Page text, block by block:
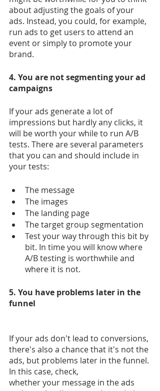
about adjusting the goals of your
ads. Instead, you could, for example,
run ads to get users to attend an
event or simply to promote your
brand.
4. You are not segmenting your ad
campaigns
If your ads generate a lot of
impressions but hardly any clicks, it
will be worth your while to run A/B
tests. There are several parameters
that you can and should include in
your tests:
The message
The images
The landing page
The target group segmentation
Test your way through this bit by
bit. In time you will know where
A/B testing is worthwhile and
where it is not.
5. You have problems later in the
funnel
If your ads don't lead to conversions,
there's also a chance that it's not the
ads, but problems later in the funnel.
In this case, check,
whether your message in the ads